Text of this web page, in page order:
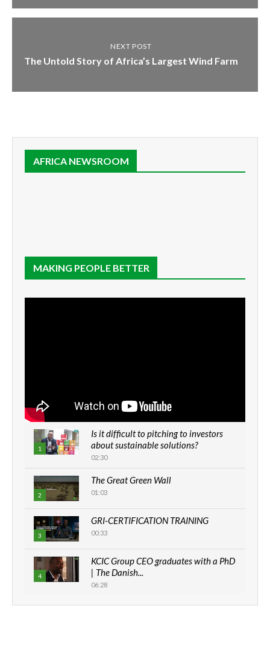
NEXT POST
The Untold Story of Africa’s Largest Wind Farm
AFRICA NEWSROOM
MAKING PEOPLE BETTER
1
Is it difficult to pitching to investors
about sustainable solutions?
02:30
2
The Great Green Wall
01:03
3
GRI-CERTIFICATION TRAINING
00:33
4
KCIC Group CEO graduates with a PhD
| The Danish...
06:28
How can we best simplify